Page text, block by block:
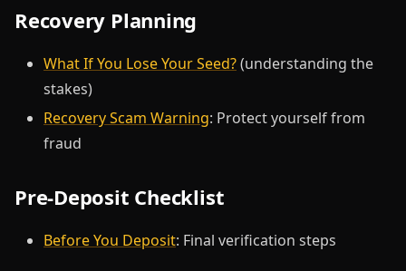
Recovery Planning
What If You Lose Your Seed?(understanding the
stakes)
Recovery Scam Warning: Protect yourself from
fraud
Pre-Deposit Checklist
Before You Deposit: Final verification steps